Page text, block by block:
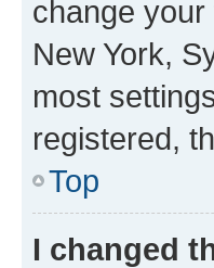
change
New York,
most
registered,
Top
I changed